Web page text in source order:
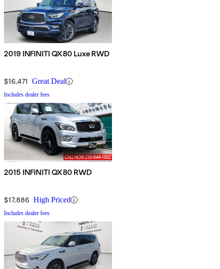
2019 INFINITI QX80 Luxe RWD
$16,471 Great Deal
Includes dealer fees
2015 INFINITI QX80 RWD
$17,886 High Priced
Includes dealer fees